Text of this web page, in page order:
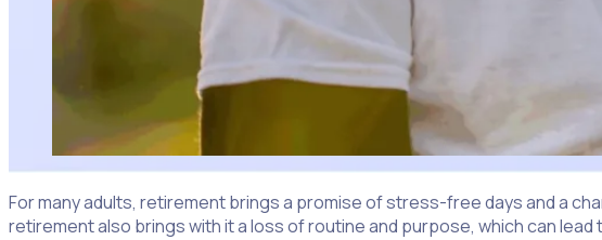
For many adults, retirement brings a promise of stress-free days and a
retirement also brings with it a loss of routine and purpose, which can lead